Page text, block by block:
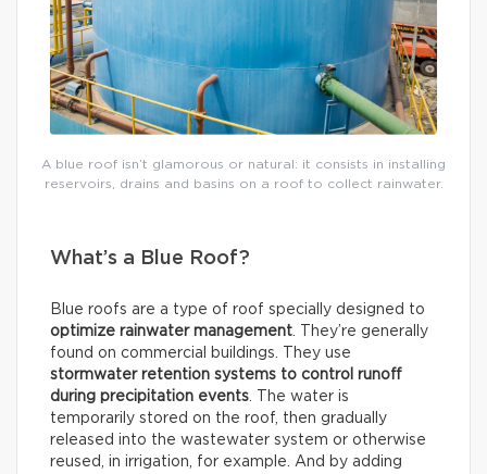
A blue roof isn’t glamorous or natural: it consists in installing
reservoirs, drains and basins on a roof to collect rainwater.
What’s a Blue Roof?
Blue roofs are a type of roof specially designed to
optimize rainwater management . They’re generally
found on commercial buildings. They use
stormwater retention systems to control runoff
during precipitation events . The water is
temporarily stored on the roof, then gradually
released into the wastewater system or otherwise
reused, in irrigation, for example. And by adding